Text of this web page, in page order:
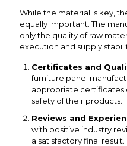
While the material is key,
equally important. The
only the quality of raw
execution and supply
Certificates and
furniture panel
appropriate certificates
safety of their products.
Reviews and
with positive industry
a satisfactory final result.